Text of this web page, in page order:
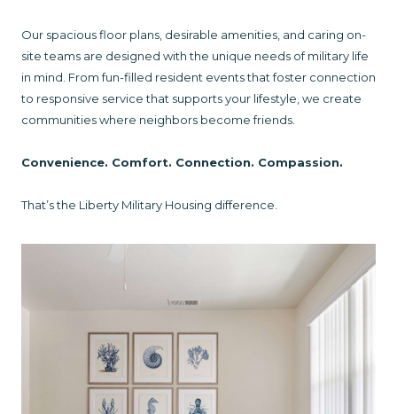
Our spacious floor plans, desirable amenities, and caring on-
site teams are designed with the unique needs of military life
in mind. From fun-filled resident events that foster connection
to responsive service that supports your lifestyle, we create
communities where neighbors become friends.
Convenience. Comfort. Connection. Compassion.
That’s the Liberty Military Housing difference.